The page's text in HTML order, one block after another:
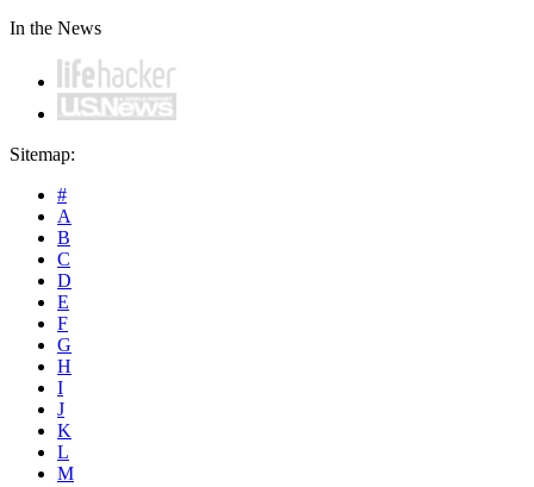
In the News
Sitemap:
#
A
B
C
D
E
F
G
H
I
J
K
L
M